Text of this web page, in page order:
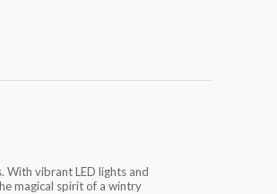
With vibrant LED lights and
magical spirit of a wintry